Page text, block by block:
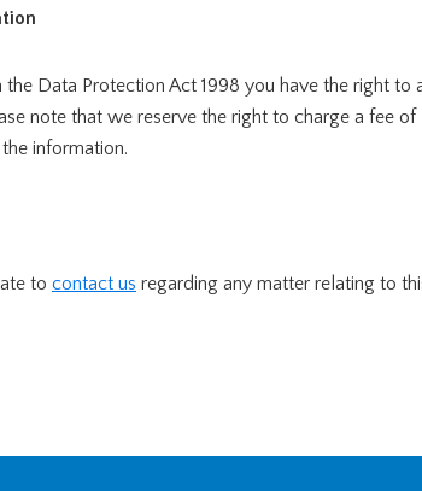
Data Protection Act 1998 you have the right to
note that we reserve the right to charge a fee
information.
to contact us regarding any matter relating to